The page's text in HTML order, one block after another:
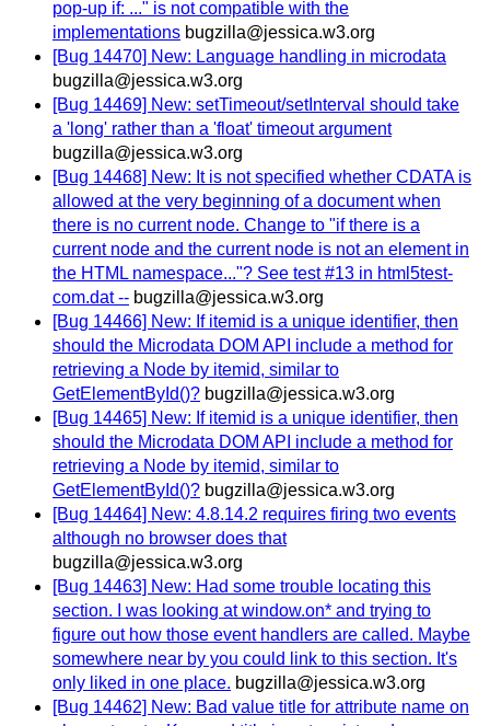
pop-up if: ..." is not compatible with the
implementations bugzilla@jessica.w3.org
[Bug 14470] New: Language handling in microdata
bugzilla@jessica.w3.org
[Bug 14469] New: setTimeout/setInterval should take
a 'long' rather than a 'float' timeout argument
bugzilla@jessica.w3.org
[Bug 14468] New: It is not specified whether CDATA is
allowed at the very beginning of a document when
there is no current node. Change to "if there is a
current node and the current node is not an element in
the HTML namespace..."? See test #13 in html5test-
com.dat -- bugzilla@jessica.w3.org
[Bug 14466] New: If itemid is a unique identifier, then
should the Microdata DOM API include a method for
retrieving a Node by itemid, similar to
GetElementById()? bugzilla@jessica.w3.org
[Bug 14465] New: If itemid is a unique identifier, then
should the Microdata DOM API include a method for
retrieving a Node by itemid, similar to
GetElementById()? bugzilla@jessica.w3.org
[Bug 14464] New: 4.8.14.2 requires firing two events
although no browser does that
bugzilla@jessica.w3.org
[Bug 14463] New: Had some trouble locating this
section. I was looking at window.on* and trying to
figure out how those event handlers are called. Maybe
somewhere near by you could link to this section. It's
only liked in one place. bugzilla@jessica.w3.org
[Bug 14462] New: Bad value title for attribute name on